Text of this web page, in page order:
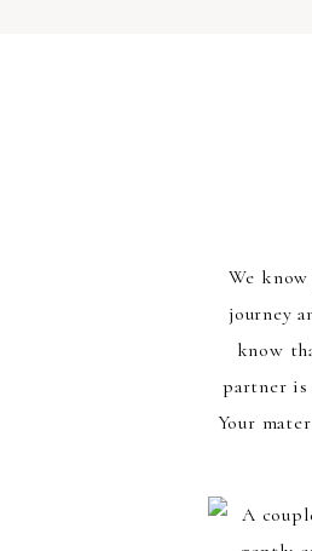
We
journey
know
partner is
Your